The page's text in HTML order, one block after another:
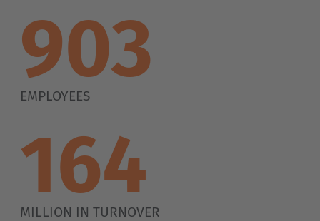
1.100
EMPLOYEES
200
MILLION IN TURNOVER